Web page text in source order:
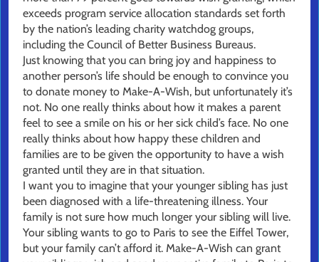
exceeds program service allocation standards set forth
by the nation’s leading charity watchdog groups,
including the Council of Better Business Bureaus.
Just knowing that you can bring joy and happiness to
another person’s life should be enough to convince you
to donate money to Make-A-Wish, but unfortunately it’s
not. No one really thinks about how it makes a parent
feel to see a smile on his or her sick child’s face. No one
really thinks about how happy these children and
families are to be given the opportunity to have a wish
granted until they are in that situation.
I want you to imagine that your younger sibling has just
been diagnosed with a life-threatening illness. Your
family is not sure how much longer your sibling will live.
Your sibling wants to go to Paris to see the Eiffel Tower,
but your family can’t afford it. Make-A-Wish can grant